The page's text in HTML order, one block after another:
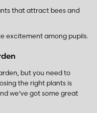
that attract bees and
excitement among pupils.
but you need to
the right plants is
we’ve got some great